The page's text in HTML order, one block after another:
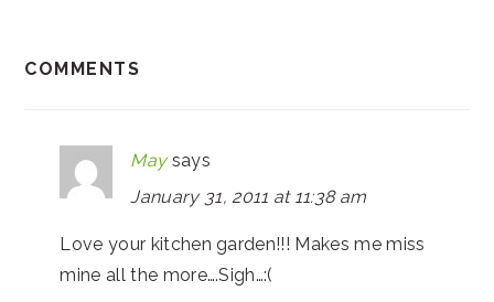
COMMENTS
May says
January 31, 2011 at 11:38 am
Love your kitchen garden!!! Makes me miss
mine all the more….Sigh…:(